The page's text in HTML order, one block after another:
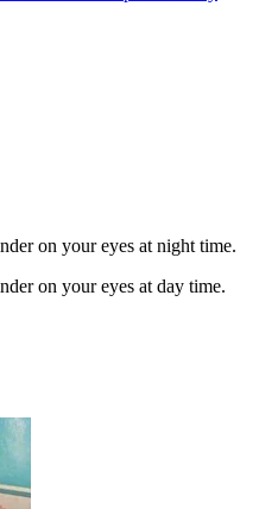
on your eyes at night time.
on your eyes at day time.